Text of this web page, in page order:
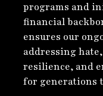
programs and
financial
ensures our
addressing
resilience, and
for generations